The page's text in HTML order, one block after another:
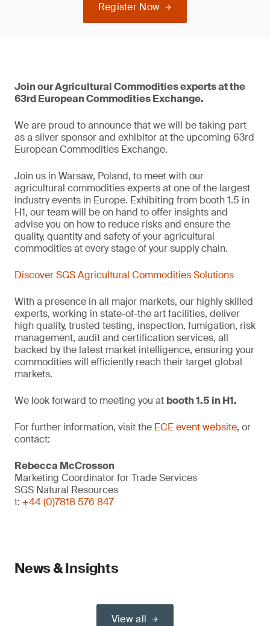
Register Now
Join our Agricultural Commodities experts at the
63rd European Commodities Exchange.
We are proud to announce that we will be taking part
as a silver sponsor and exhibitor at the upcoming 63rd
European Commodities Exchange.
Join us in Warsaw, Poland, to meet with our
agricultural commodities experts at one of the largest
industry events in Europe. Exhibiting from booth 1.5 in
H1, our team will be on hand to offer insights and
advise you on how to reduce risks and ensure the
quality, quantity and safety of your agricultural
commodities at every stage of your supply chain.
Discover SGS Agricultural Commodities Solutions
With a presence in all major markets, our highly skilled
experts, working in state-of-the art facilities, deliver
high quality, trusted testing, inspection, fumigation, risk
management, audit and certification services, all
backed by the latest market intelligence, ensuring your
commodities will efficiently reach their target global
markets.
We look forward to meeting you at booth 1.5 in H1.
For further information, visit the ECE event website, or
contact:
Rebecca McCrosson
Marketing Coordinator for Trade Services
SGS Natural Resources
t: +44 (0)7818 576 847
News & Insights
View all